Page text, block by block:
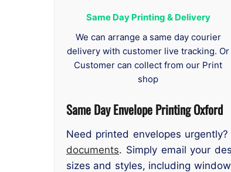
Same Day Printing & Delivery
We can arrange a same day courier
delivery with customer live tracking. Or
Customer can collect from our Print
shop
Same Day Envelope Printing Oxford
Need printed envelopes
documents. Simply email your
sizes and styles, including